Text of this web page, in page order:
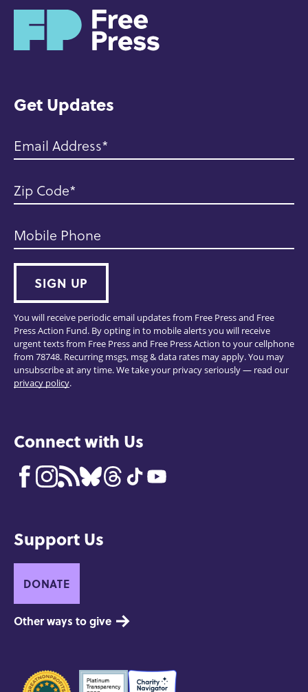
Get Updates
Email Address
Zip Code
Mobile Phone
SIGN UP
You will receive periodic email updates from Free Press and Free
Press Action Fund. By opting in to mobile alerts you will receive
urgent texts from Free Press and Free Press Action to your cellphone
from 78748. Recurring msgs, msg & data rates may apply. You may
unsubscribe at any time. We take your privacy seriously — read our
privacy policy.
Connect with Us
Support Us
DONATE
Other ways to give
Seals